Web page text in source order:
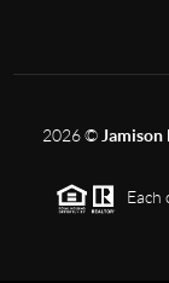
2026©
Each